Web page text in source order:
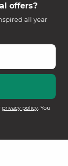
offers?
all year
privacy policy. You